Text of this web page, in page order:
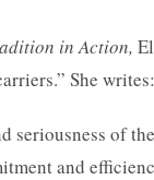
in Action,
She writes:
seriousness of
and